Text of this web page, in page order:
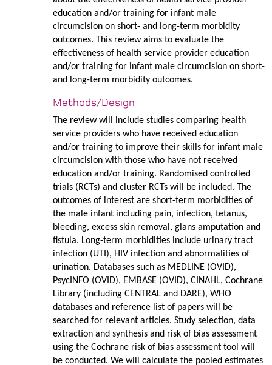
education and/or training for infant male
circumcision on short- and long-term morbidity
outcomes. This review aims to evaluate the
effectiveness of health service provider education
and/or training for infant male circumcision on short-
and long-term morbidity outcomes.
Methods/Design
The review will include studies comparing health
service providers who have received education
and/or training to improve their skills for infant male
circumcision with those who have not received
education and/or training. Randomised controlled
trials (RCTs) and cluster RCTs will be included. The
outcomes of interest are short-term morbidities of
the male infant including pain, infection, tetanus,
bleeding, excess skin removal, glans amputation and
fistula. Long-term morbidities include urinary tract
infection (UTI), HIV infection and abnormalities of
urination. Databases such as MEDLINE (OVID),
PsycINFO (OVID), EMBASE (OVID), CINAHL, Cochrane
Library (including CENTRAL and DARE), WHO
databases and reference list of papers will be
searched for relevant articles. Study selection, data
extraction and synthesis and risk of bias assessment
using the Cochrane risk of bias assessment tool will
be conducted. We will calculate the pooled estimates